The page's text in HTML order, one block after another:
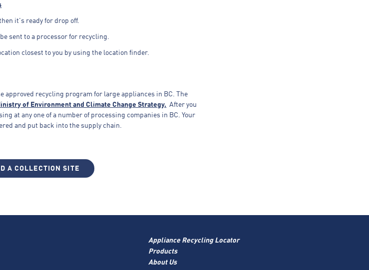
it's ready for drop off.
sent to a processor for recycling.
closest to you by using the location finder.
approved recycling program for large appliances in BC. The
of Environment and Climate Change Strategy. After you
at any one of a number of processing companies in BC. Your
and put back into the supply chain.
A COLLECTION SITE
Appliance Recycling Locator
Products
About Us